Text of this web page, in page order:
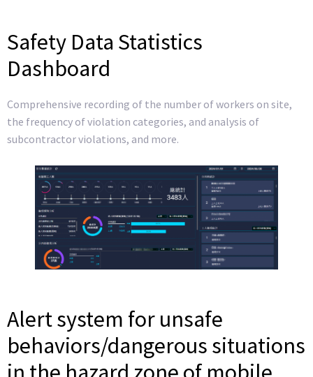
Safety Data Statistics
Dashboard
Comprehensive recording of the number of workers on site,
the frequency of violation categories, and analysis of
subcontractor violations, and more.
Alert system for unsafe
behaviors/dangerous situations